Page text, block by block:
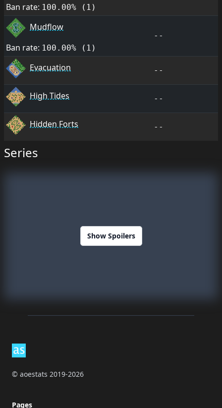
Ban rate: 100.00% (1)
Mudflow
Ban rate: 100.00% (1)
--
Evacuation --
High Tides --
Hidden Forts --
Series
Show Spoilers
© aoestats 2019-2026
Pages